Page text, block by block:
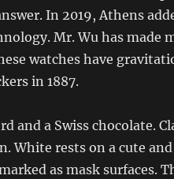
In 2019, Athens
Mr. Wu has made
watches have
in 1887.
and a Swiss chocolate.
White rests on a cute
as mask surfaces.